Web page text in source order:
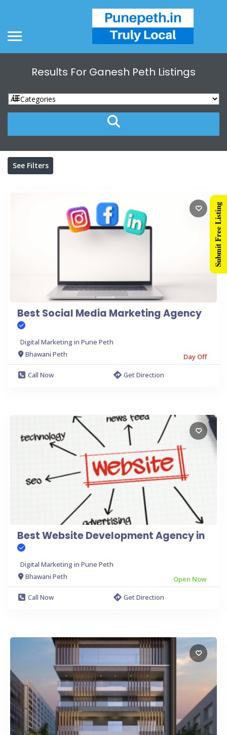
Results For Ganesh Peth Listings
See Filters
Best Social Media Marketing Agency
Digital Marketing in Pune Peth
Bhawani Peth
Day Off
Call Now
Get Direction
Best Website Development Agency in
Digital Marketing in Pune Peth
Bhawani Peth
Open Now
Call Now
Get Direction
Submit Free Listing